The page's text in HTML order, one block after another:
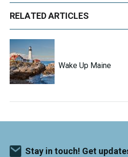
RELATED ARTICLES
Wake Up Maine
Stay in touch! Get